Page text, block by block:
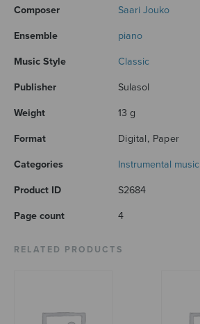
Composer Saari Jouko
Ensemble piano
Music Style Classic
Publisher Sulasol
Weight 13 g
Format Digital, Paper
Categories Instrumental music
Product ID S2684
Page count 4
RELATED PRODUCTS